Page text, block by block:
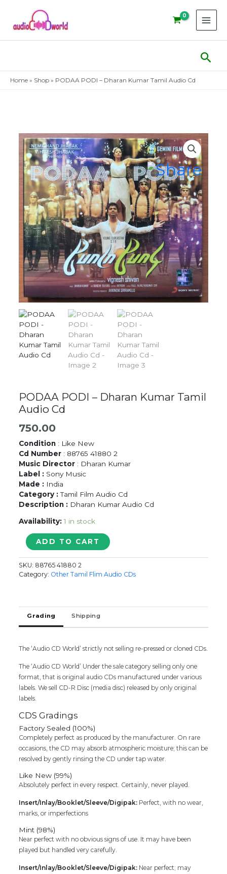
content
Home » Shop » PODAA PODI – Dharan Kumar Tamil Audio Cd
PODAA PODI – Dharan Kumar Tamil
Audio Cd
750.00
Condition : Like New
Cd Number : 88765 41880 2
Music Director : Dharan Kumar
Label : Sony Music
Made : India
Category :Tamil Film Audio Cd
Description : Dharan Kumar Audio Cd
Availability: 1 in stock
PODAA
PODI
-
Dharan
Kumar
Cd
quantity
ADD TO CART
SKU: 88765 41880 2
Category: Other Tamil Flim Audio CDs
Grading Shipping
The ‘Audio CD World’ strictly not selling re-pressed or cloned CDs.
The ‘Audio CD World’ Under the sale category selling only one
format, that is original audio CDs manufactured under various
labels. We sell CD-R Disc (media disc) released by only original
labels.
CDS Gradings
Factory Sealed (100%)
Completely perfect as produced by the manufacturer. On rare
occasions, the CD may absorb atmospheric moisture; this can be
resolved by gently rinsing the CD under tap water.
Like New (99%)
Absolutely perfect in every respect. Certainly, never played.
Insert/Inlay/Booklet/Sleeve/Digipak: Perfect, with no wear,
marks, or imperfections
Mint (98%)
Near perfect with no obvious signs of use. It may have been
played but handled very carefully.
Insert/Inlay/Booklet/Sleeve/Digipak: Near perfect; may